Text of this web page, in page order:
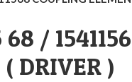
68 /
DRIVER )